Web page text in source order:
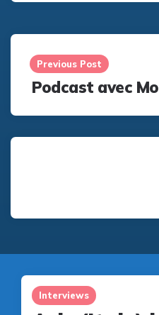
Post
navigation
Previous Post
Podcast avec
Interviews